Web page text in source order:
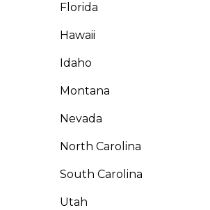
Florida
Hawaii
Idaho
Montana
Nevada
North Carolina
South Carolina
Utah